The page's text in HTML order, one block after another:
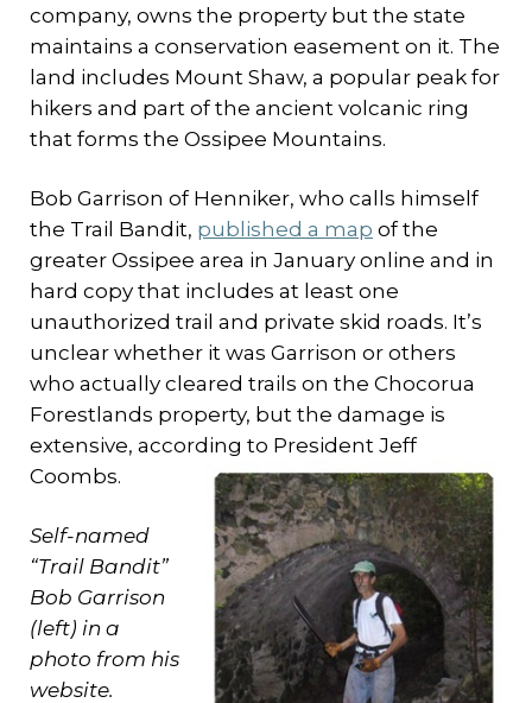
company, owns the property but the state
maintains a conservation easement on it. The
land includes Mount Shaw, a popular peak for
hikers and part of the ancient volcanic ring
that forms the Ossipee Mountains.
Bob Garrison of Henniker, who calls himself
the Trail Bandit, published a map of the
greater Ossipee area in January online and in
hard copy that includes at least one
unauthorized trail and private skid roads. It’s
unclear whether it was Garrison or others
who actually cleared trails on the Chocorua
Forestlands property, but the damage is
extensive, according to President Jeff
Coombs.
Self-named
“Trail Bandit”
Bob Garrison
(left) in a
photo from his
website.